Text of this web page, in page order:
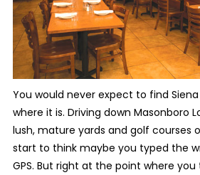
You would never expect to find
where it is. Driving down Masonboro
lush, mature yards and golf courses
start to think maybe you typed the
GPS. But right at the point where